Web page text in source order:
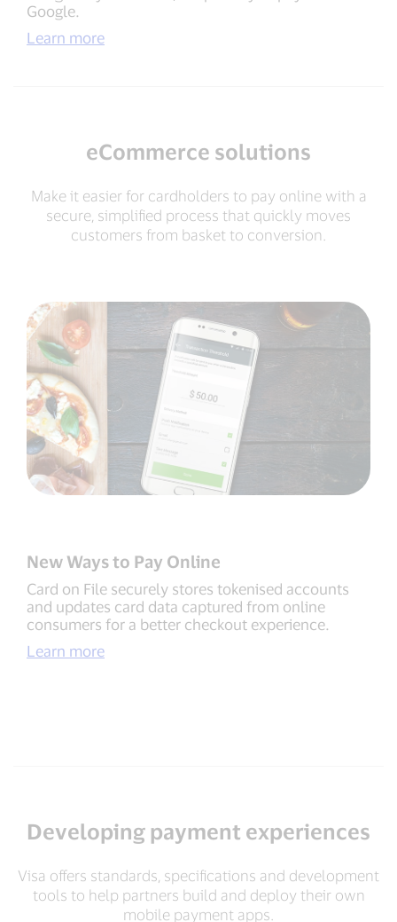
Google.
Learn more
eCommerce solutions
Make it easier for cardholders to pay online with a
secure, simplified process that quickly moves
customers from basket to conversion.
New Ways to Pay Online
Card on File securely stores tokenised accounts
and updates card data captured from online
consumers for a better checkout experience.
Learn more
Developing payment experiences
Visa offers standards, specifications and development
tools to help partners build and deploy their own
mobile payment apps.